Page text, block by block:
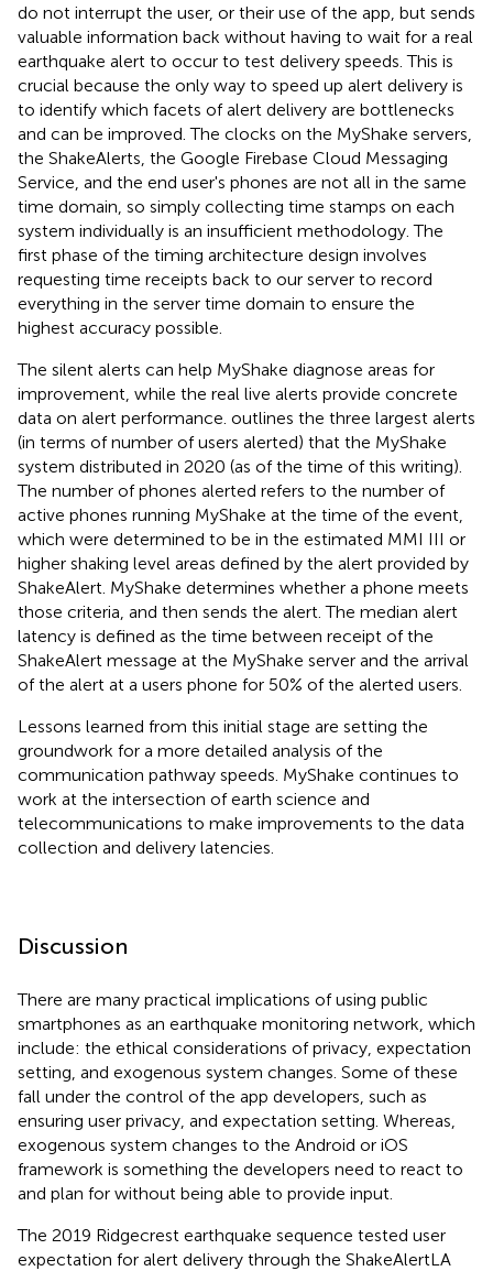
do not interrupt the user, or their use of the app, but sends
valuable information back without having to wait for a real
earthquake alert to occur to test delivery speeds. This is
crucial because the only way to speed up alert delivery is
to identify which facets of alert delivery are bottlenecks
and can be improved. The clocks on the MyShake servers,
the ShakeAlerts, the Google Firebase Cloud Messaging
Service, and the end user's phones are not all in the same
time domain, so simply collecting time stamps on each
system individually is an insufficient methodology. The
first phase of the timing architecture design involves
requesting time receipts back to our server to record
everything in the server time domain to ensure the
highest accuracy possible.
The silent alerts can help MyShake diagnose areas for
improvement, while the real live alerts provide concrete
data on alert performance. outlines the three largest alerts
(in terms of number of users alerted) that the MyShake
system distributed in 2020 (as of the time of this writing).
The number of phones alerted refers to the number of
active phones running MyShake at the time of the event,
which were determined to be in the estimated MMI III or
higher shaking level areas defined by the alert provided by
ShakeAlert. MyShake determines whether a phone meets
those criteria, and then sends the alert. The median alert
latency is defined as the time between receipt of the
ShakeAlert message at the MyShake server and the arrival
of the alert at a users phone for 50% of the alerted users.
Lessons learned from this initial stage are setting the
groundwork for a more detailed analysis of the
communication pathway speeds. MyShake continues to
work at the intersection of earth science and
telecommunications to make improvements to the data
collection and delivery latencies.
Discussion
There are many practical implications of using public
smartphones as an earthquake monitoring network, which
include: the ethical considerations of privacy, expectation
setting, and exogenous system changes. Some of these
fall under the control of the app developers, such as
ensuring user privacy, and expectation setting. Whereas,
exogenous system changes to the Android or iOS
framework is something the developers need to react to
and plan for without being able to provide input.
The 2019 Ridgecrest earthquake sequence tested user
expectation for alert delivery through the ShakeAlertLA